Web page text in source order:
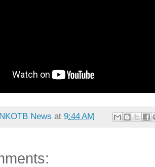
NKOTB News at 9:44 AM